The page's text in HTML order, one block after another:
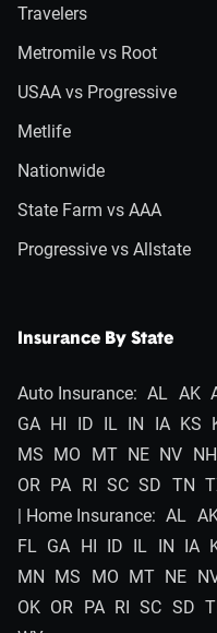
Travelers
Metromile vs Root
USAA vs Progressive
Metlife
Nationwide
State Farm vs AAA
Progressive vs Allstate
Insurance By State
Auto Insurance: AL AK
GA HI ID IL IN IA KS
MS MO MT NE NV NH
OR PA RI SC SD TN
| Home Insurance: AL
FL GA HI ID IL IN IA
MN MS MO MT NE
OK OR PA RI SC SD